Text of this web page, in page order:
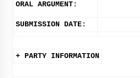
ORAL ARGUMENT:
SUBMISSION DATE:
+ PARTY INFORMATION